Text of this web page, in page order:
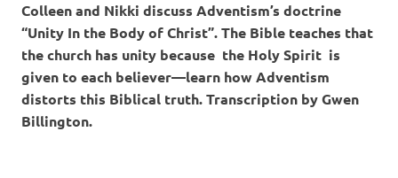
Colleen and Nikki discuss Adventism’s doctrine
“Unity In the Body of Christ”. The Bible teaches that
the church has unity because the Holy Spirit is
given to each believer—learn how Adventism
distorts this Biblical truth. Transcription by Gwen
Billington.